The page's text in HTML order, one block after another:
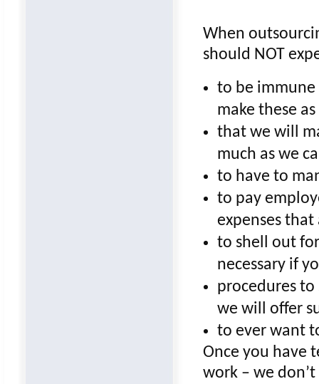
When
should NOT
to be immune
make these
that we will
much as we
to have to
to pay
expenses that
to shell out
necessary if
procedures
we will offer
to ever want
Once you have
work – we